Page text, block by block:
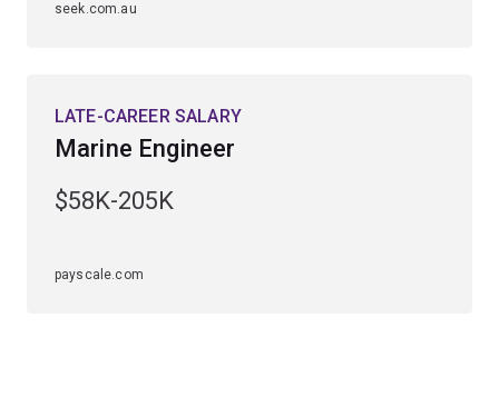
seek.com.au
LATE-CAREER SALARY
Marine Engineer
$58K-205K
payscale.com